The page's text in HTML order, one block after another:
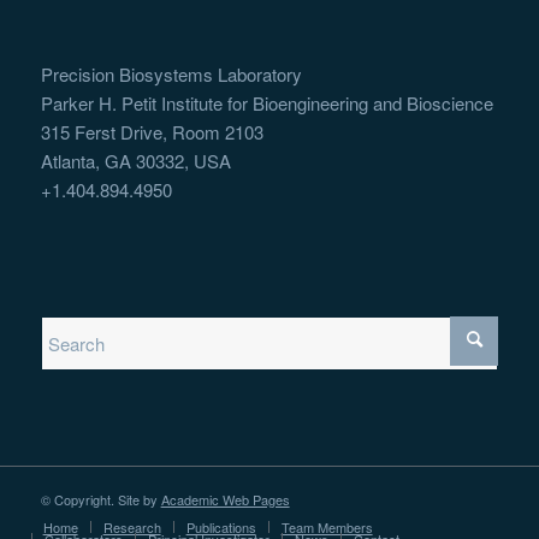
Precision Biosystems Laboratory
Parker H. Petit Institute for Bioengineering and Bioscience
315 Ferst Drive, Room 2103
Atlanta, GA 30332, USA
+1.404.894.4950
© Copyright. Site by Academic Web Pages
Home
Research Publications Team Members